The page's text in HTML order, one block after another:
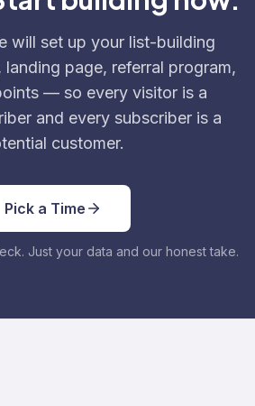
will set up your list-building
page, referral program,
— so every visitor is a
and every subscriber is a
customer.
Pick a Time
Just your data and our honest take.